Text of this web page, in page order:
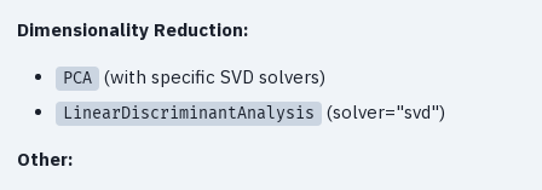
Dimensionality Reduction:
PCA (with specific SVD solvers)
LinearDiscriminantAnalysis (solver="svd")
Other: